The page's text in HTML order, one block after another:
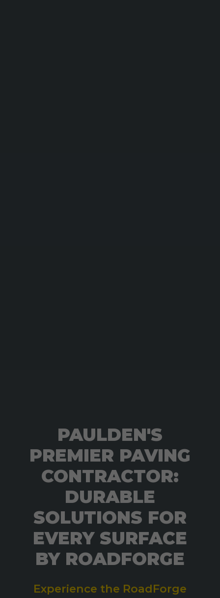
PAULDEN'S
PREMIER PAVING
CONTRACTOR:
DURABLE
SOLUTIONS FOR
EVERY SURFACE
BY ROADFORGE
Experience the RoadForge